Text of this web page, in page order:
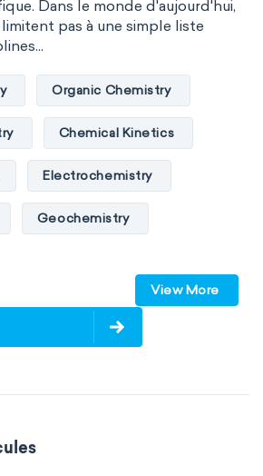
Dans le monde d'aujourd'hui,
pas à une simple liste
Organic Chemistry
Chemical Kinetics
Electrochemistry
Geochemistry
Spectroscopy
Surface science
View More